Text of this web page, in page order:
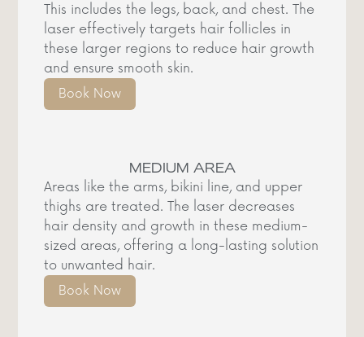
This includes the legs, back, and chest. The
laser effectively targets hair follicles in
these larger regions to reduce hair growth
and ensure smooth skin.
Book Now
MEDIUM AREA
Areas like the arms, bikini line, and upper
thighs are treated. The laser decreases
hair density and growth in these medium-
sized areas, offering a long-lasting solution
to unwanted hair.
Book Now